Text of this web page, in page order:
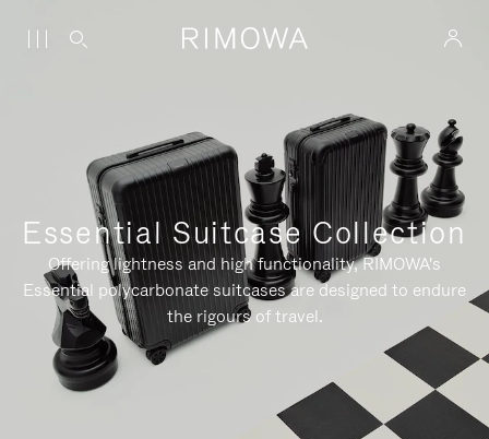
Essential Suitcase Collection
Offering lightness and high functionality, RIMOWA's
Essential polycarbonate suitcases are designed to endure
the rigours of travel.